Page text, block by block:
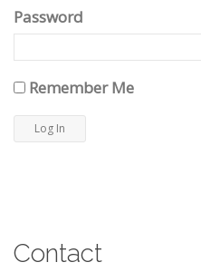
Password
Remember Me
Contact